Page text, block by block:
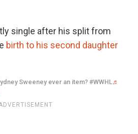
single after his split from
birth to his second daughter
Sweeney ever an item? #WWHL♬